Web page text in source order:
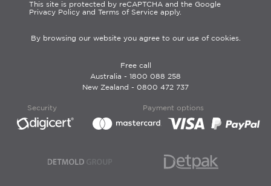
This site is protected by reCAPTCHA and the Google
Privacy Policy and Terms of Service apply.
By browsing our website you agree to our use of cookies.
Free call
Australia - 1800 088 258
New Zealand - 0800 472 737
Security Payment options